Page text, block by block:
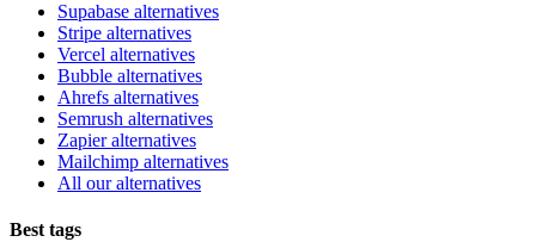
Supabase alternatives
Stripe alternatives
Vercel alternatives
Bubble alternatives
Ahrefs alternatives
Semrush alternatives
Zapier alternatives
Mailchimp alternatives
All our alternatives
Best tags